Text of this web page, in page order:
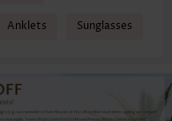
Anklets Sunglasses